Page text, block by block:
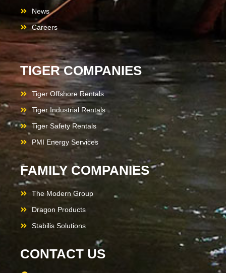
News
Careers
TIGER COMPANIES
Tiger Offshore Rentals
Tiger Industrial Rentals
Tiger Safety Rentals
PMI Energy Services
FAMILY COMPANIES
The Modern Group
Dragon Products
Stabilis Solutions
CONTACT US